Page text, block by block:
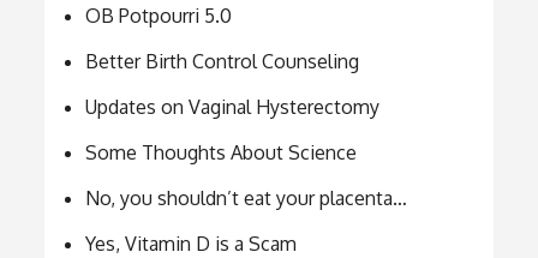
OB Potpourri 5.0
Better Birth Control Counseling
Updates on Vaginal Hysterectomy
Some Thoughts About Science
No, you shouldn’t eat your placenta…
Yes, Vitamin D is a Scam